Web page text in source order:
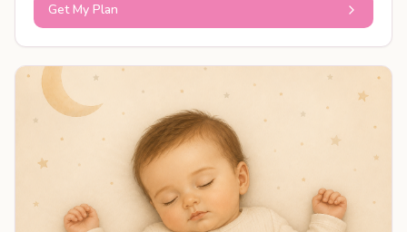
Get My Plan
PERSONALISED PLAN